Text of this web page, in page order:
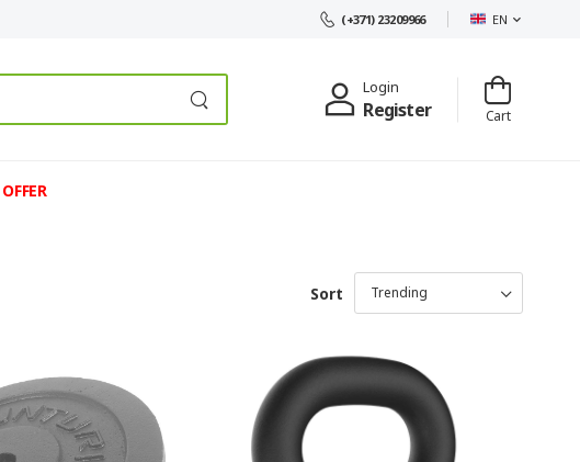
(+371) 23209966 EN
Login
Register Cart
OFFER
Sort